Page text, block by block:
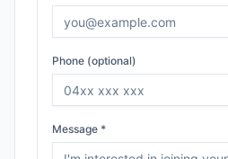
Phone (optional)
Message *